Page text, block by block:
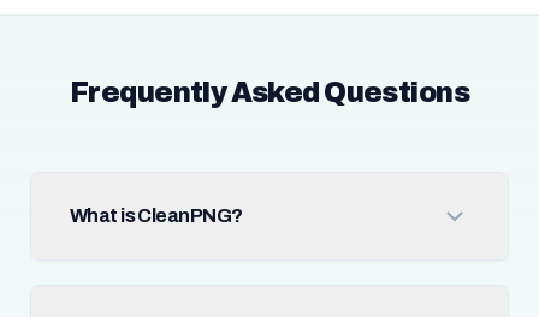
Frequently Asked Questions
What is CleanPNG?